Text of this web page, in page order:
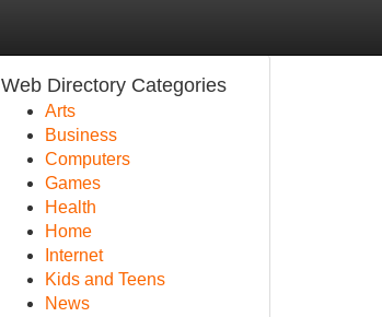
Web Directory Categories
Arts
Business
Computers
Games
Health
Home
Internet
Kids and Teens
News